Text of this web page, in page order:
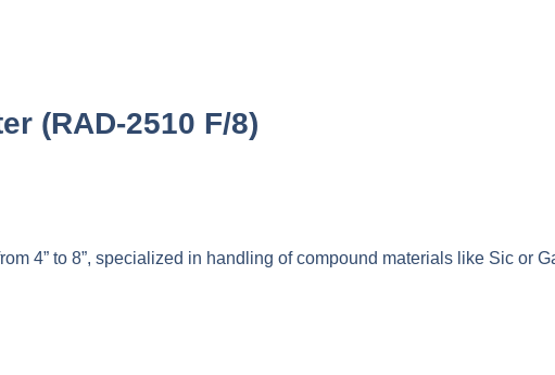
(RAD-2510 F/8)
4” to 8”, specialized in handling of compound materials like Sic or